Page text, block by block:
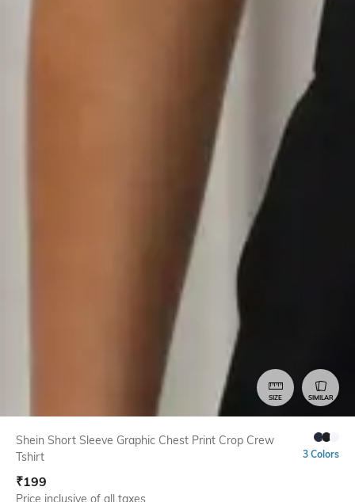
SIZE SIMILAR
Shein Short Sleeve Graphic Chest Print Crop Crew
Tshirt
3 Colors
₹199
Price inclusive of all taxes